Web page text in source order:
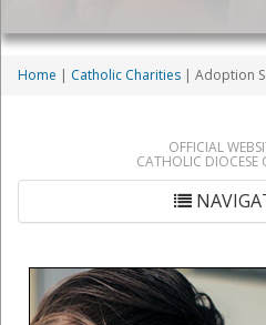
Home | Catholic Charities | Adoption
OFFICIAL
CATHOLIC DIOCESE